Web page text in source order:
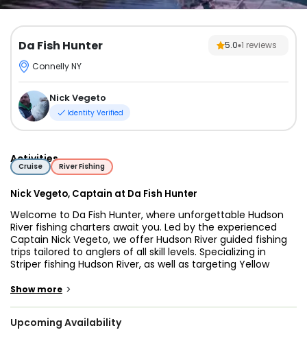
Da Fish Hunter 5.0 1 reviews
Connelly NY
Nick Vegeto
Identity Verified
Activities
Cruise River Fishing
Nick Vegeto, Captain at Da Fish Hunter
Welcome to Da Fish Hunter, where unforgettable Hudson
River fishing charters await you. Led by the experienced
Captain Nick Vegeto, we offer Hudson River guided fishing
trips tailored to anglers of all skill levels. Specializing in
Striper fishing Hudson River, as well as targeting Yellow
Pickerel, we provide the ultimate Hudson River fishing tours
Operating between Port Ewan and Newburgh, Da Fish
Show more >
Upcoming Availability